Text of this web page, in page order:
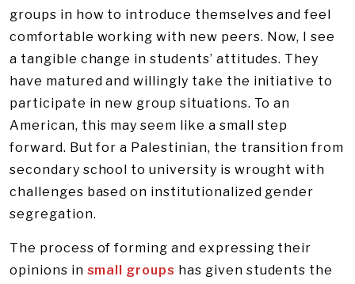
groups in how to introduce themselves and feel
comfortable working with new peers. Now, I see
a tangible change in students’ attitudes. They
have matured and willingly take the initiative to
participate in new group situations. To an
American, this may seem like a small step
forward. But for a Palestinian, the transition from
secondary school to university is wrought with
challenges based on institutionalized gender
segregation.
The process of forming and expressing their
opinions in small groups has given students the